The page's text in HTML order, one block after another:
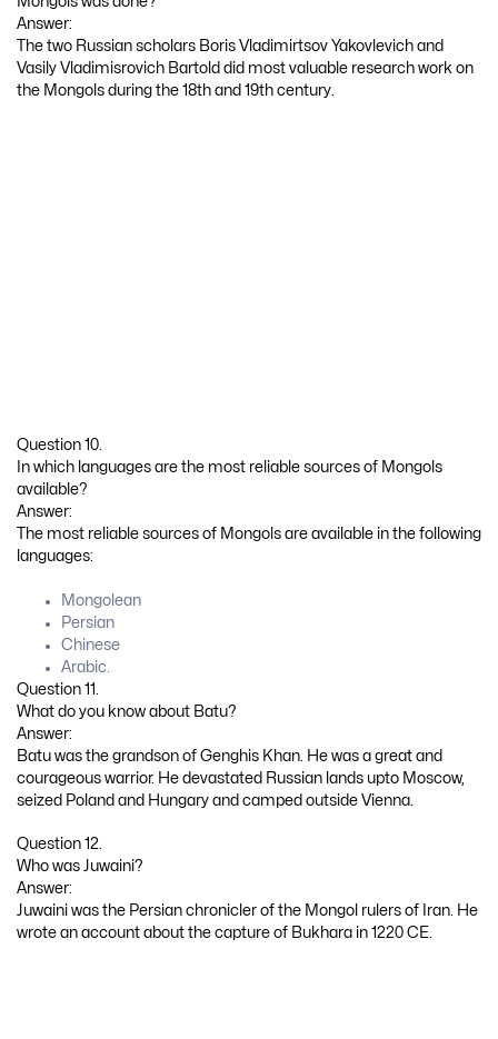
Answer:
The two Russian scholars Boris Vladimirtsov Yakovlevich and
Vasily Vladimisrovich Bartold did most valuable research work on
the Mongols during the 18th and 19th century.
Question 10.
In which languages are the most reliable sources of Mongols
available?
Answer:
The most reliable sources of Mongols are available in the following
languages:
Mongolean
Persian
Chinese
Arabic.
Question 11.
What do you know about Batu?
Answer:
Batu was the grandson of Genghis Khan. He was a great and
courageous warrior. He devastated Russian lands upto Moscow,
seized Poland and Hungary and camped outside Vienna.
Question 12.
Who was Juwaini?
Answer:
Juwaini was the Persian chronicler of the Mongol rulers of Iran. He
wrote an account about the capture of Bukhara in 1220 CE.